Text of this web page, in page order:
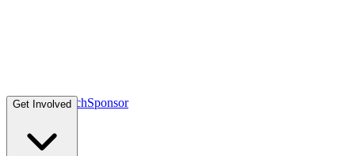
VolunteerCoachSponsor
Get Involved